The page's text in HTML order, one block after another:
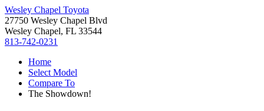
Wesley Chapel Toyota
27750 Wesley Chapel Blvd
Wesley Chapel, FL 33544
813-742-0231
Home
Select Model
Compare To
The Showdown!